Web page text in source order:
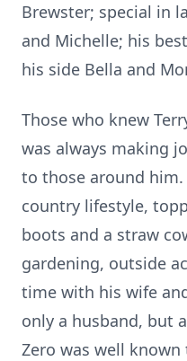
Brewster; special in
and Michelle; his
his side Bella and
Those who knew
was always making
to those around him.
country lifestyle,
boots and a straw
gardening, outside
time with his wife
only a husband, but
Zero was well